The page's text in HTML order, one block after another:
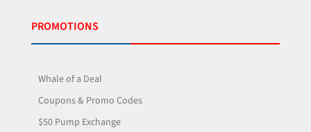
PROMOTIONS
Whale of a Deal
Coupons & Promo Codes
$50 Pump Exchange